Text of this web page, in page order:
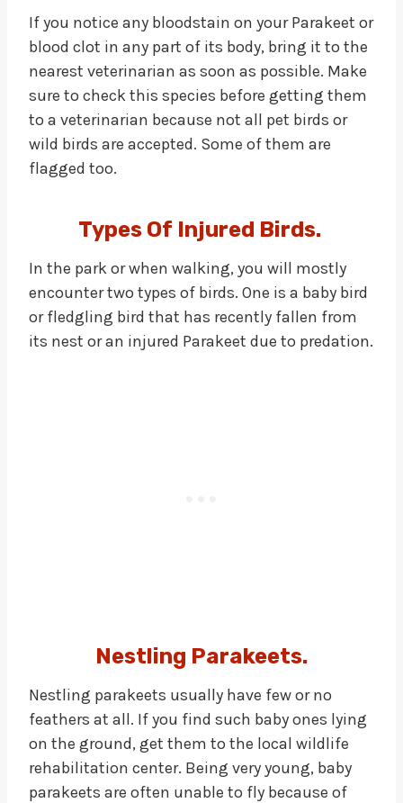
If you notice any bloodstain on your Parakeet or
blood clot in any part of its body, bring it to the
nearest veterinarian as soon as possible. Make
sure to check this species before getting them
to a veterinarian because not all pet birds or
wild birds are accepted. Some of them are
flagged too.
Types Of Injured Birds.
In the park or when walking, you will mostly
encounter two types of birds. One is a baby bird
or fledgling bird that has recently fallen from
its nest or an injured Parakeet due to predation.
Nestling Parakeets.
Nestling parakeets usually have few or no
feathers at all. If you find such baby ones lying
on the ground, get them to the local wildlife
rehabilitation center. Being very young, baby
parakeets are often unable to fly because of